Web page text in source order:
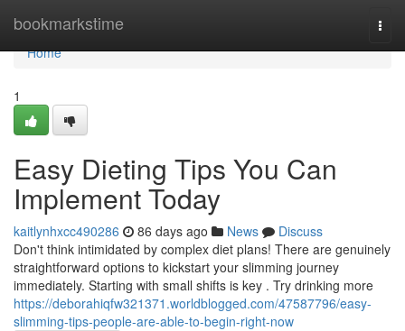
bookmarkstime
Home
Home
1
Easy Dieting Tips You Can
Implement Today
kaitlynhxcc490286 86 days ago News
Discuss
Don't think intimidated by complex diet plans! There are genuinely
straightforward options to kickstart your slimming journey
immediately. Starting with small shifts is key . Try drinking more
https://deborahiqfw321371.worldblogged.com/47587796/easy-
slimming-tips-people-are-able-to-begin-right-now